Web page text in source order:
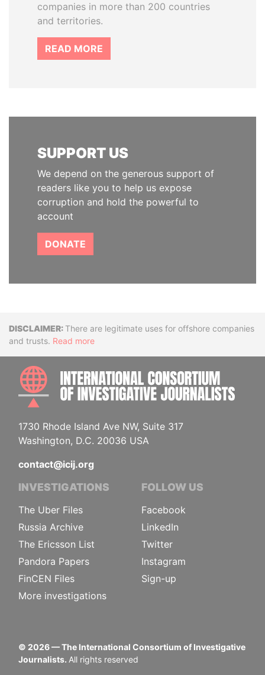
companies in more than 200 countries
and territories.
READ MORE
SUPPORT US
We depend on the generous support of
readers like you to help us expose
corruption and hold the powerful to
account
DONATE
DisclaimerThere are legitimate uses for offshore companies
and trusts. Read more
1730 Rhode Island Ave NW, Suite 317
Washington, D.C. 20036 USA
contact@icij.org
INVESTIGATIONS
The Uber Files
Russia Archive
The Ericsson List
Pandora Papers
FinCEN Files
More investigations
FOLLOW US
Facebook
LinkedIn
Twitter
Instagram
Sign-up
© 2026— The International Consortium of Investigative
Journalists. All rights reserved